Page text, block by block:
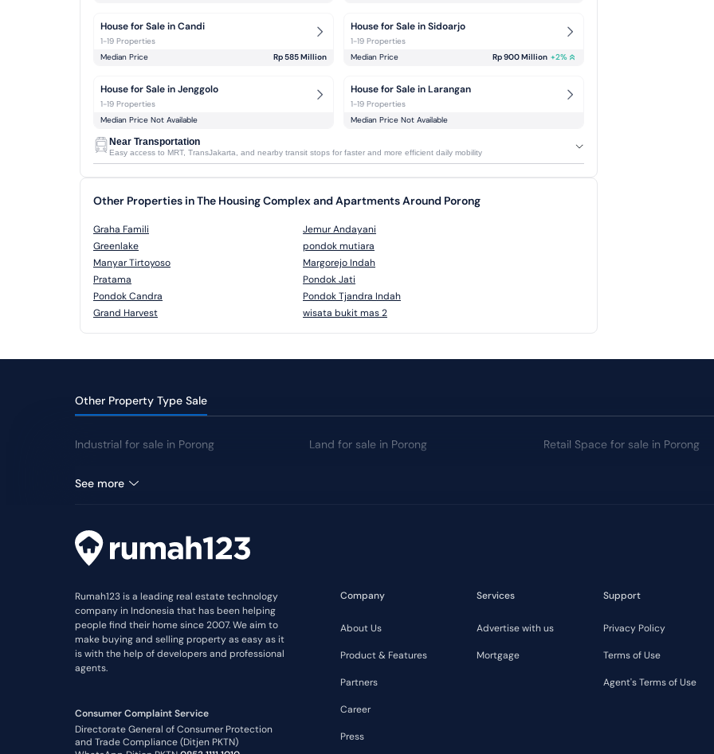
House for Sale in Candi
1-19 Properties
Median Price
Rp 585 Million
House for Sale in Sidoarjo
1-19 Properties
Median Price
Rp 900 Million +2%
House for Sale in Jenggolo
1-19 Properties
Median Price Not Available
House for Sale in Larangan
1-19 Properties
Median Price Not Available
Near Transportation
Easy access to MRT, TransJakarta, and nearby transit stops for faster and more efficient daily mobility
Other Properties in The Housing Complex and Apartments Around Porong
Graha Famili
Greenlake
Manyar Tirtoyoso
Pratama
Pondok Candra
Grand Harvest
Jemur Andayani
pondok mutiara
Margorejo Indah
Pondok Jati
Pondok Tjandra Indah
wisata bukit mas 2
Other Property Type Sale
Industrial for sale in Porong Land for sale in Porong Retail Space for sale in Porong
See more
Rumah123 is a leading real estate technology
company in Indonesia that has been helping
people find their home since 2007. We aim to
make buying and selling property as easy as it
is with the help of developers and professional
agents.
Consumer Complaint Service
Directorate General of Consumer Protection
and Trade Compliance (Ditjen PKTN)
Company
About Us
Product & Features
Partners
Career
Press
Services
Advertise with us
Mortgage
Support
Privacy Policy
Terms of Use
Agent's Terms of Use